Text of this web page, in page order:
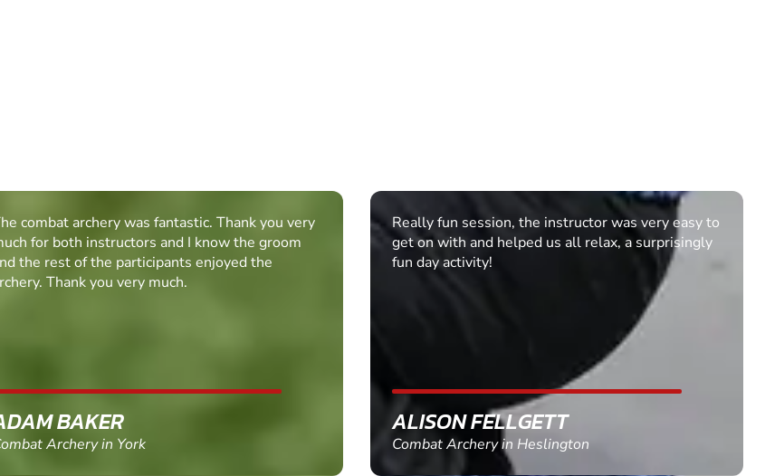
fun session, the instructor was very easy to
on with and helped us all relax, a surprisingly
day activity!
FELLGETT
Archery in Heslington
We recently did a combat archery team building
event in Bicester, and it was fantastic. Jonathan
our instructor was brilliant (knowledgeable, safe
and great fun). Although we had a really mixed
ability group (in fitness terms), everyone had a
great time. They all want to do it again, so we will
see about that in future. Thank you!
THOMAS
Combat Archery in Bicester, Oxfordshire